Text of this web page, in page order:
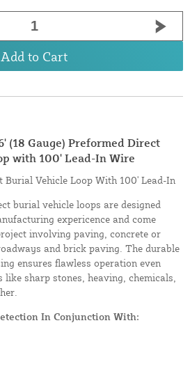
Add to Cart
(18 Gauge) Preformed Direct
with 100' Lead-In Wire
Burial Vehicle Loop With 100' Lead-In
burial vehicle loops are designed
expericence and come
involving paving, concrete or
and brick paving. The durable
ensures flawless operation even
sharp stones, heaving, chemicals,
In Conjunction With: